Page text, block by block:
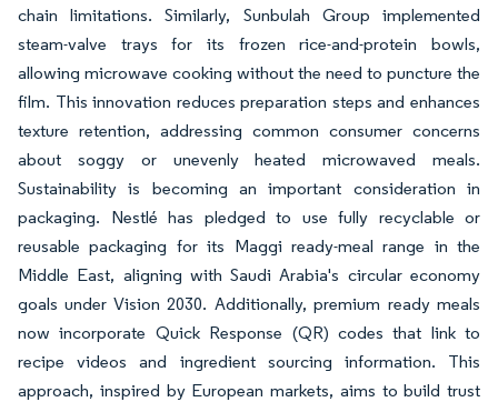
chain limitations. Similarly, Sunbulah Group implemented
steam-valve trays for its frozen rice-and-protein bowls,
allowing microwave cooking without the need to puncture the
film. This innovation reduces preparation steps and enhances
texture retention, addressing common consumer concerns
about soggy or unevenly heated microwaved meals.
Sustainability is becoming an important consideration in
packaging. Nestlé has pledged to use fully recyclable or
reusable packaging for its Maggi ready-meal range in the
Middle East, aligning with Saudi Arabia's circular economy
goals under Vision 2030. Additionally, premium ready meals
now incorporate Quick Response (QR) codes that link to
recipe videos and ingredient sourcing information. This
approach, inspired by European markets, aims to build trust